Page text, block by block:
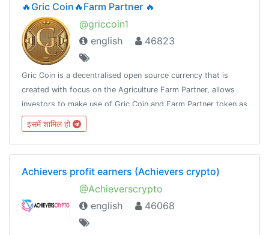
🔥Gric Coin🔥Farm Partner 🔥
@griccoin1
english
46823
Gric Coin is a decentralised open source currency that is
created with focus on the Agriculture Farm Partner, allows
investors to make use of Gric Coin and Farm Partner token as
payment for live farm project and earn returns on their
investment.
इसमें शामिल हो
Achievers profit earners (Achievers crypto)
@Achieverscrypto
english
46068